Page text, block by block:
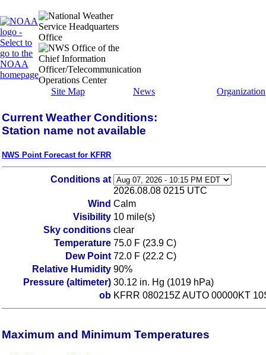
Site Map News Organization
Current Weather Conditions:
Station name not available
NWS Point Forecast for KFRR
Conditions at
2026.08.08 0215 UTC
Wind Calm
Visibility 10 mile(s)
Sky conditions clear
Temperature 75.0 F (23.9 C)
Dew Point 72.0 F (22.2 C)
Relative Humidity 90%
Pressure (altimeter) 30.12 in. Hg (1019 hPa)
ob KFRR 080215Z AUTO 00000KT
Maximum and Minimum Temperatures